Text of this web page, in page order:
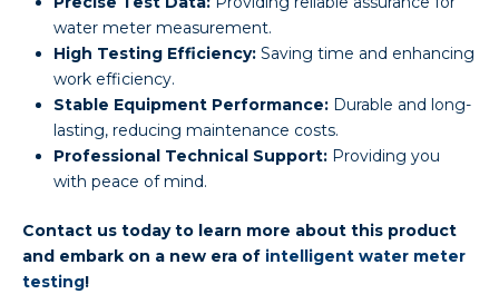
water meter measurement.
High Testing Efficiency: Saving time and enhancing
work efficiency.
Stable Equipment Performance: Durable and long-
lasting, reducing maintenance costs.
Professional Technical Support: Providing you
with peace of mind.
Contact us today to learn more about this product
and embark on a new era of intelligent water meter
testing!